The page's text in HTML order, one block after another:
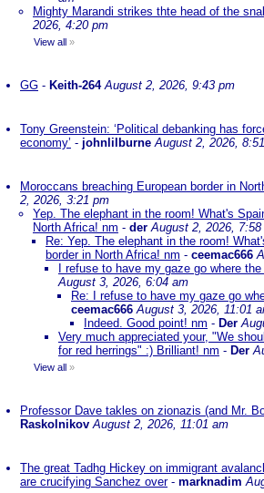
Mighty Marandi strikes thte head of the
2026, 4:20 pm
View all »
GG - Keith-264 August 2, 2026, 9:43 pm
Tony Greenstein: ‘Political debanking has
economy’ - johnlilburne August 2, 2026,
Moroccans breaching European border in
2, 2026, 3:21 pm
Yep. The elephant in the room! What's
North Africa! nm - der August 2, 2026, 7:58
Re: Yep. The elephant in the room!
border in North Africa! nm - ceemac666
I refuse to have my gaze go where
August 3, 2026, 6:04 am
Re: I refuse to have my gaze go
ceemac666 August 3, 2026, 11:01
Indeed. Good point! nm - Der
Very much appreciated your, "We
for red herrings" :) Brilliant! nm - Der
View all »
Professor Dave takles on zionazis (and Mr.
Raskolnikov August 2, 2026, 11:01 am
The great Tadhg Hickey on immigrant
are crucifying Sanchez over- marknadim